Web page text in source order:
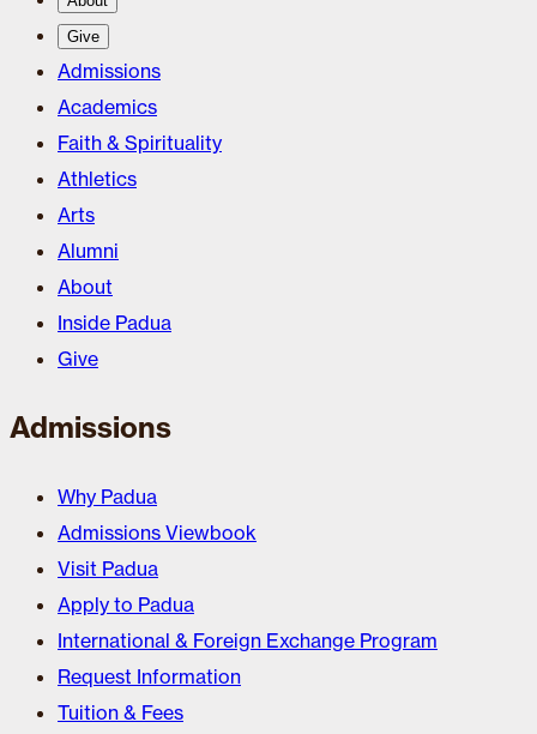
Give
Admissions
Academics
Faith & Spirituality
Athletics
Arts
Alumni
About
Inside Padua
Give
Admissions
Why Padua
Admissions Viewbook
Visit Padua
Apply to Padua
International & Foreign Exchange Program
Request Information
Tuition & Fees